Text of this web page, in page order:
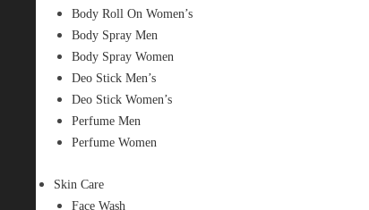
Body Roll On Women’s
Body Spray Men
Body Spray Women
Deo Stick Men’s
Deo Stick Women’s
Perfume Men
Perfume Women
Skin Care
Face Wash